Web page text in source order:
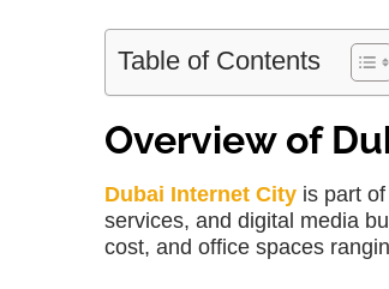
Table of Contents
Overview of
Dubai Internet City is part
services, and digital media
cost, and office spaces